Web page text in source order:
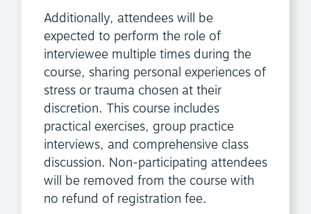
Additionally, attendees will be
expected to perform the role of
interviewee multiple times during the
course, sharing personal experiences of
stress or trauma chosen at their
discretion. This course includes
practical exercises, group practice
interviews, and comprehensive class
discussion. Non-participating attendees
will be removed from the course with
no refund of registration fee.